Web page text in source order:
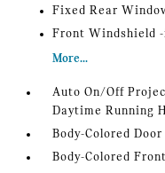
Fixed Rear
Front Windshield
More...
Auto On/Off
Daytime Running
Body-Colored Door
Body-Colored